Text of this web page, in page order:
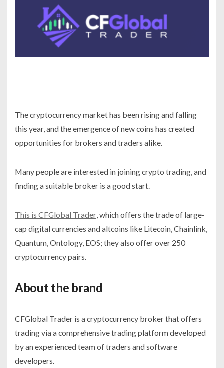
The cryptocurrency market has been rising and falling
this year, and the emergence of new coins has created
opportunities for brokers and traders alike.
Many people are interested in joining crypto trading, and
finding a suitable broker is a good start.
This is CFGlobal Trader, which offers the trade of large-
cap digital currencies and altcoins like Litecoin, Chainlink,
Quantum, Ontology, EOS; they also offer over 250
cryptocurrency pairs.
About the brand
CFGlobal Trader is a cryptocurrency broker that offers
trading via a comprehensive trading platform developed
by an experienced team of traders and software
developers.